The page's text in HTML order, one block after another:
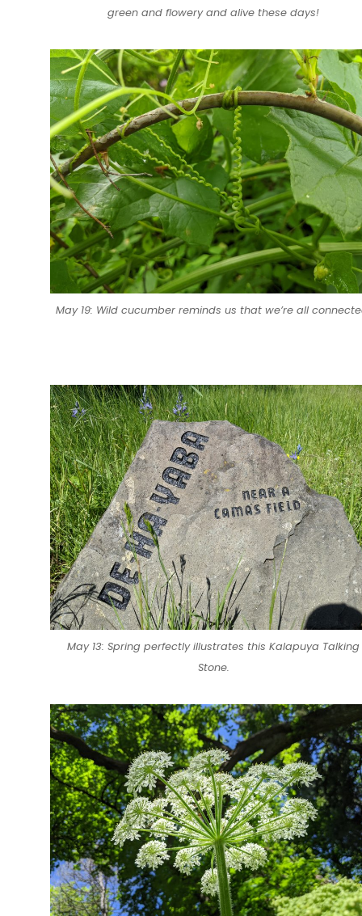
green and flowery and alive these days!
May 19: Wild cucumber reminds us that we’re all
May 13: Spring perfectly illustrates this Kalapuya Talking
Stone.